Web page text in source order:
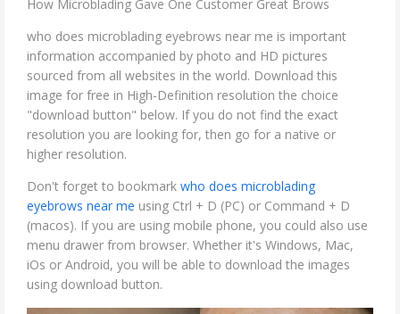
How Microblading Gave One Customer Great Brows
who does microblading eyebrows near me is important
information accompanied by photo and HD pictures
sourced from all websites in the world. Download this
image for free in High-Definition resolution the choice
"download button" below. If you do not find the exact
resolution you are looking for, then go for a native or
higher resolution.
Don't forget to bookmark who does microblading
eyebrows near me using Ctrl + D (PC) or Command + D
(macos). If you are using mobile phone, you could also use
menu drawer from browser. Whether it's Windows, Mac,
iOs or Android, you will be able to download the images
using download button.